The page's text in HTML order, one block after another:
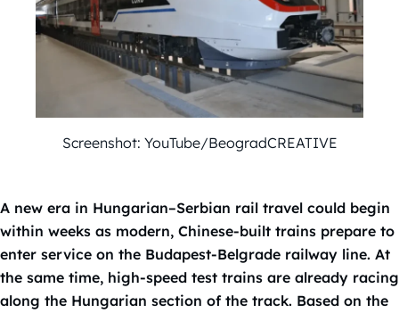
Screenshot: YouTube/BeogradCREATIVE
A new era in Hungarian–Serbian rail travel could begin
within weeks as modern, Chinese-built trains prepare to
enter service on the Budapest-Belgrade railway line. At
the same time, high-speed test trains are already racing
along the Hungarian section of the track. Based on the